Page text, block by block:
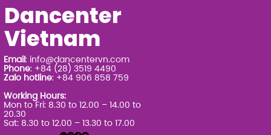
Dancenter
Vietnam
Email: info@dancentervn.com
Phone: +84 (28) 3519 4490
Zalo hotline: +84 906 858 759
Working Hours:
Mon to Fri: 8.30 to 12.00 – 14.00 to
20.30
Sat: 8.30 to 12.00 – 13.30 to 17.00